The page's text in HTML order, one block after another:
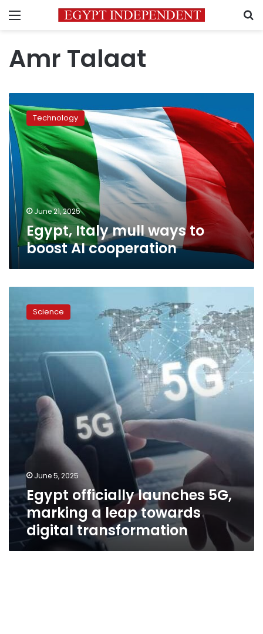
Menu
Amr Talaat
Egypt,
Italy
mull
ways
to
boost
AI
cooperation
Technology
June 21, 2025
Egypt, Italy mull ways to
boost AI cooperation
officially
launches
towards
transformation
Science
June 5, 2025
Egypt officially launches 5G,
marking a leap towards
digital transformation